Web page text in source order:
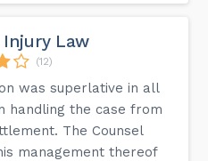
Injury Law
(12)
was superlative in all
handling the case from
The Counsel
management thereof